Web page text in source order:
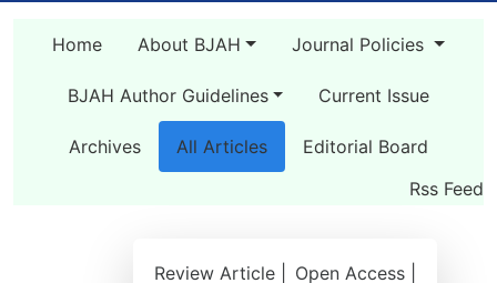
Home About BJAH Journal Policies
BJAH Author Guidelines Current Issue
Archives All Articles
Editorial Board
Rss Feed
Review Article |
Open Access |